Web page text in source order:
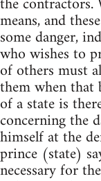
means, and
some danger,
who wishes to
of others must
them when that
of a state is
concerning the
himself at the
prince (state)
necessary for